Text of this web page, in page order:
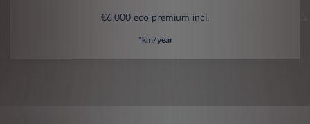
€6,000 eco premium incl.
*km/year